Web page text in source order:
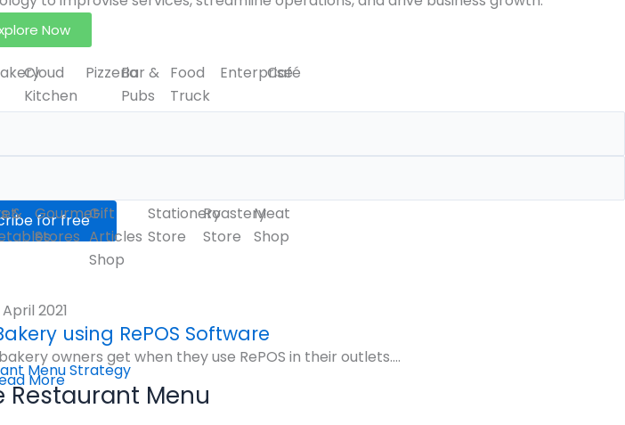
Cloud
Kitchen
PizzeriaBar &
Pubs
Food
Truck
Enterprise
Café
&
Gourmet
Stores
Gift
Articles
Shop
Stationery
Store
Roastery
Store
Meat
Shop
Restaurant Menu
Now
April 2021
using RePOS Software
owners get when they use RePOS in their outlets....
More